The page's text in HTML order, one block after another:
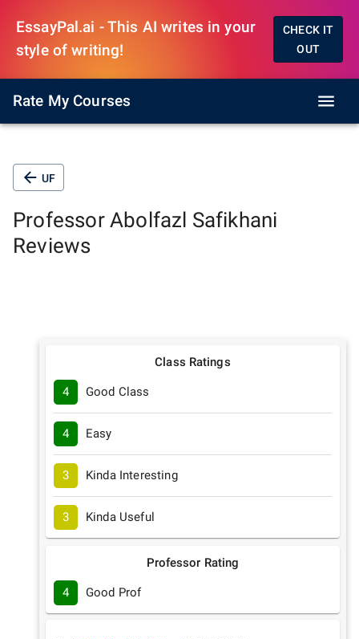
EssayPal.ai - This AI writes in your
style of writing!
CHECK IT
OUT
Rate My Courses
UF
Professor Abolfazl Safikhani
Reviews
Class Ratings
4 Good Class
4 Easy
3 Kinda Interesting
3 Kinda Useful
Professor Rating
4 Good Prof